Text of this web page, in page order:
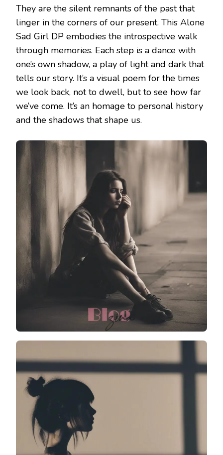
They are the silent remnants of the past that
linger in the corners of our present. This Alone
Sad Girl DP embodies the introspective walk
through memories. Each step is a dance with
one’s own shadow, a play of light and dark that
tells our story. It’s a visual poem for the times
we look back, not to dwell, but to see how far
we’ve come. It’s an homage to personal history
and the shadows that shape us.